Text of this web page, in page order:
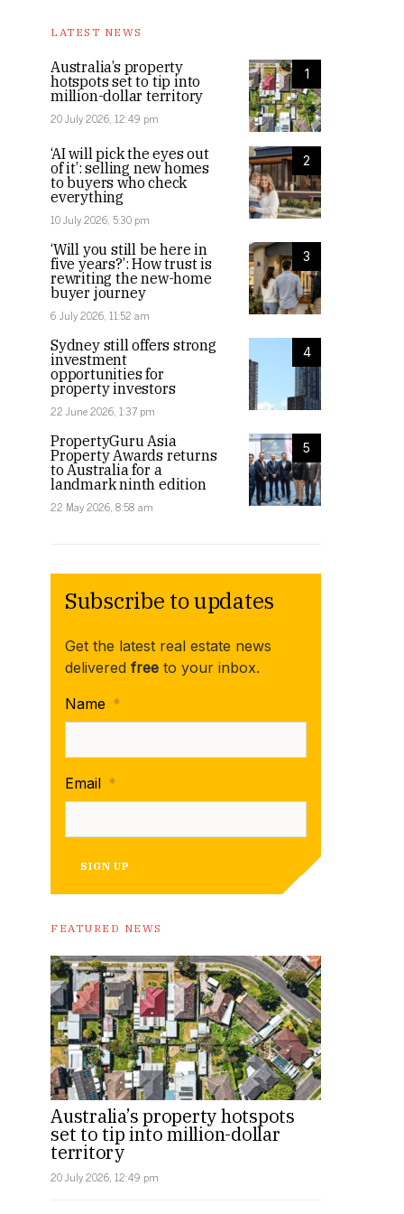
LATEST NEWS
1
Australia’s property
hotspots set to tip into
million-dollar territory
20 July 2026, 12:49 pm
2
‘AI will pick the eyes out
of it’: selling new homes
to buyers who check
everything
10 July 2026, 5:30 pm
3
‘Will you still be here in
five years?’: How trust is
rewriting the new-home
buyer journey
6 July 2026, 11:52 am
4
Sydney still offers strong
investment
opportunities for
property investors
22 June 2026, 1:37 pm
5
PropertyGuru Asia
Property Awards returns
to Australia for a
landmark ninth edition
22 May 2026, 8:58 am
Subscribe to updates
Get the latest real estate news
delivered free to your inbox.
Name *
Email *
SIGN UP
FEATURED NEWS
Australia’s property hotspots
set to tip into million-dollar
territory
20 July 2026, 12:49 pm